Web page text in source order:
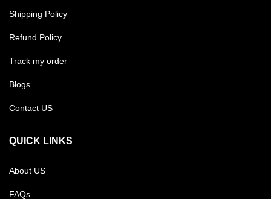
Shipping Policy
Refund Policy
Track my order
Blogs
Contact US
QUICK LINKS
About US
FAQs